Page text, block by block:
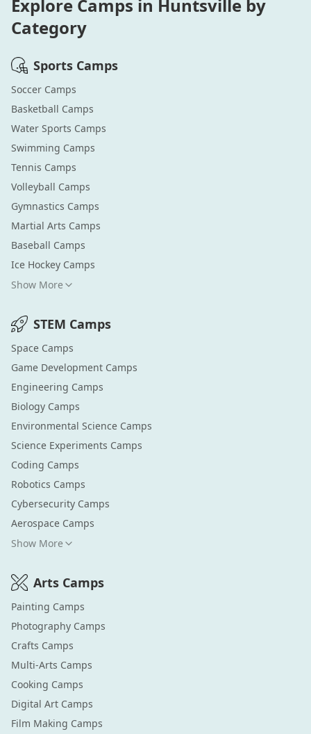
Explore Camps in Huntsville by
Category
Sports Camps
Soccer Camps
Basketball Camps
Water Sports Camps
Swimming Camps
Tennis Camps
Volleyball Camps
Gymnastics Camps
Martial Arts Camps
Baseball Camps
Ice Hockey Camps
Show More
STEM Camps
Space Camps
Game Development Camps
Engineering Camps
Biology Camps
Environmental Science Camps
Science Experiments Camps
Coding Camps
Robotics Camps
Cybersecurity Camps
Aerospace Camps
Show More
Arts Camps
Painting Camps
Photography Camps
Crafts Camps
Multi-Arts Camps
Cooking Camps
Digital Art Camps
Film Making Camps